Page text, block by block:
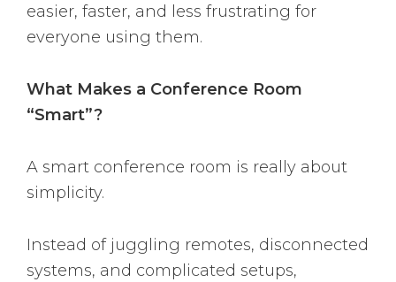
easier, faster, and less frustrating for
everyone using them.
What Makes a Conference Room
“Smart”?
A smart conference room is really about
simplicity.
Instead of juggling remotes, disconnected
systems, and complicated setups,